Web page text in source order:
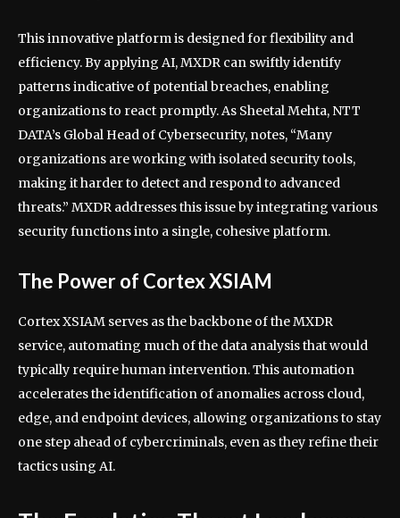
This innovative platform is designed for flexibility and
efficiency. By applying AI, MXDR can swiftly identify
patterns indicative of potential breaches, enabling
organizations to react promptly. As Sheetal Mehta, NTT
DATA’s Global Head of Cybersecurity, notes, “Many
organizations are working with isolated security tools,
making it harder to detect and respond to advanced
threats.” MXDR addresses this issue by integrating various
security functions into a single, cohesive platform.
The Power of Cortex XSIAM
Cortex XSIAM serves as the backbone of the MXDR
service, automating much of the data analysis that would
typically require human intervention. This automation
accelerates the identification of anomalies across cloud,
edge, and endpoint devices, allowing organizations to stay
one step ahead of cybercriminals, even as they refine their
tactics using AI.